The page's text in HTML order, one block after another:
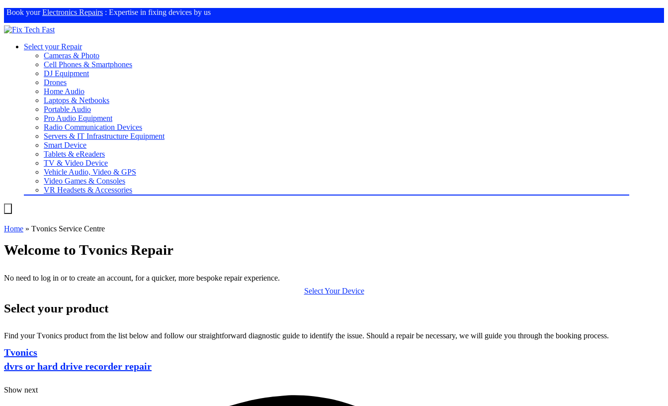
Book yourElectronics Repairs : Expertise in fixing devices by us
Select your Repair
Cameras & Photo
Cell Phones & Smartphones
DJ Equipment
Drones
Home Audio
Laptops & Netbooks
Portable Audio
Pro Audio Equipment
Radio Communication Devices
Servers & IT Infrastructure Equipment
Smart Device
Tablets & eReaders
TV & Video Device
Vehicle Audio, Video & GPS
Video Games & Consoles
VR Headsets & Accessories
Home » Tvonics Service Centre
Welcome to Tvonics Repair
No need to log in or to create an account, for a quicker, more bespoke repair experience.
Select Your Device
Select your product
Find your Tvonics product from the list below and follow our straightforward diagnostic guide to identify the issue. Should a repair be necessary, we will guide you through the booking process.
Tvonics
dvrs or hard drive recorder repair
Show next